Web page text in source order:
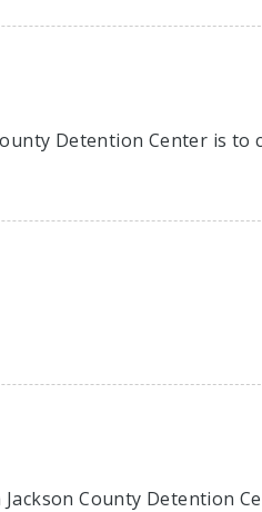
Detention Center is to
County Detention